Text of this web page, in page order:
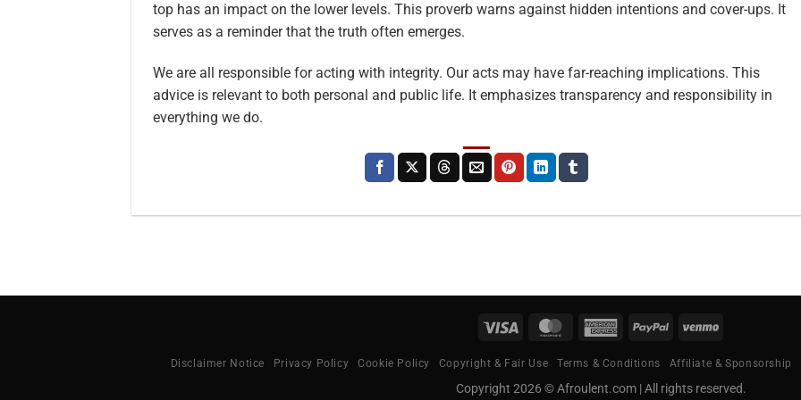
top has an impact on the lower levels. This proverb warns against hidden intentions and cover-ups. It
serves as a reminder that the truth often emerges.
We are all responsible for acting with integrity. Our acts may have far-reaching implications. This
advice is relevant to both personal and public life. It emphasizes transparency and responsibility in
everything we do.
Visa MasterCardAmericanPayPal Venmo
Disclaimer Notice Privacy Policy Cookie Policy Copyright & Fair Use Terms & Conditions Affiliate & Sponsorship
Copyright 2026 © Afroulent.com | All rights reserved.